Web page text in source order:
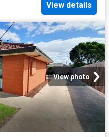
View details
View photo